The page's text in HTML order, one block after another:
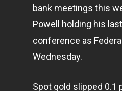
bank meetings this
Powell holding his
conference as
Wednesday.
Spot gold slipped 0.1